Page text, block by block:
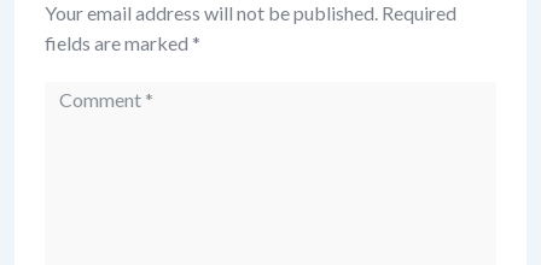
Your email address will not be published. Required
fields are marked *